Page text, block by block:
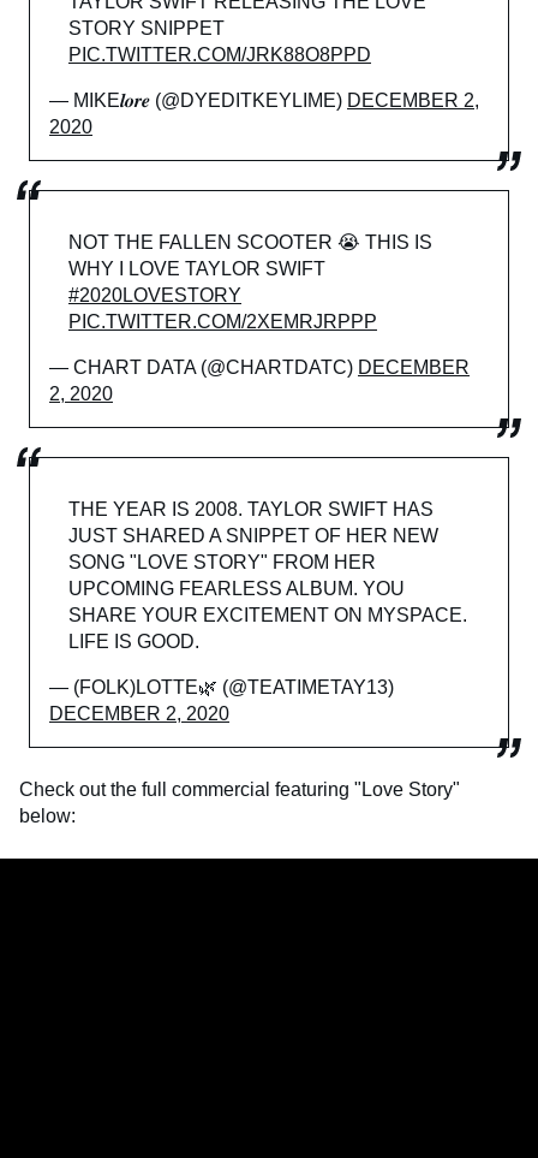
STORY SNIPPET
PIC.TWITTER.COM/JRK88O8PPD
— MIKE𝒍𝒐𝒓𝒆 (@DYEDITKEYLIME) DECEMBER 2,
2020
NOT THE FALLEN SCOOTER 😭 THIS IS
WHY I LOVE TAYLOR SWIFT
#2020LOVESTORY
PIC.TWITTER.COM/2XEMRJRPPP
— CHART DATA (@CHARTDATC) DECEMBER
2, 2020
THE YEAR IS 2008. TAYLOR SWIFT HAS
JUST SHARED A SNIPPET OF HER NEW
SONG "LOVE STORY" FROM HER
UPCOMING FEARLESS ALBUM. YOU
SHARE YOUR EXCITEMENT ON MYSPACE.
LIFE IS GOOD.
— (FOLK)LOTTE🌿 (@TEATIMETAY13)
DECEMBER 2, 2020
Check out the full commercial featuring "Love Story"
below: